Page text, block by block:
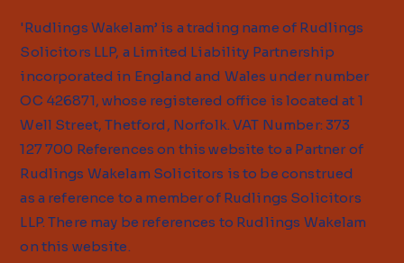
'Rudlings Wakelam’ is a trading name of Rudlings
Solicitors LLP, a Limited Liability Partnership
incorporated in England and Wales under number
OC 426871, whose registered office is located at 1
Well Street, Thetford, Norfolk. VAT Number: 373
127 700 References on this website to a Partner of
Rudlings Wakelam Solicitors is to be construed
as a reference to a member of Rudlings Solicitors
LLP. There may be references to Rudlings Wakelam
on this website.